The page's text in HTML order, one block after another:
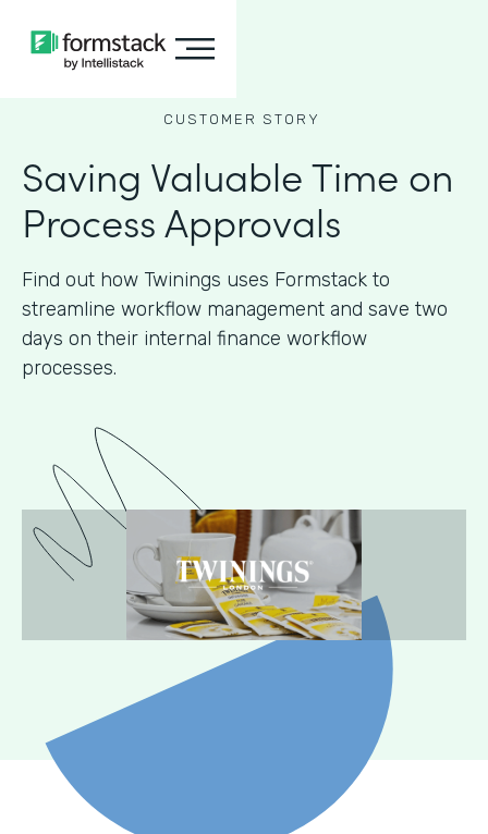
CUSTOMER STORY
Saving Valuable Time on
Process Approvals
Find out how Twinings uses Formstack to
streamline workflow management and save two
days on their internal finance workflow
processes.